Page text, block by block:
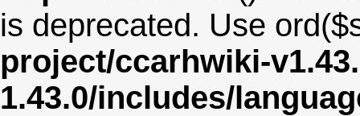
is deprecated. Use
project/ccarhwiki-
1.43.0/includes/